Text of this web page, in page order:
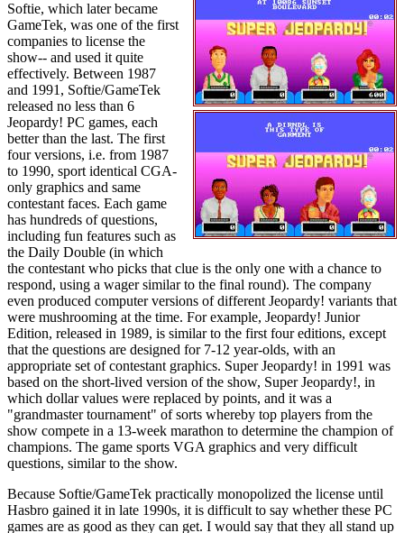
Softie, which later became
GameTek, was one of the first
companies to license the
show-- and used it quite
effectively. Between 1987
and 1991, Softie/GameTek
released no less than 6
Jeopardy! PC games, each
better than the last. The first
four versions, i.e. from 1987
to 1990, sport identical CGA-
only graphics and same
contestant faces. Each game
has hundreds of questions,
including fun features such as
the Daily Double (in which
the contestant who picks that clue is the only one with a chance to
respond, using a wager similar to the final round). The company
even produced computer versions of different Jeopardy! variants that
were mushrooming at the time. For example, Jeopardy! Junior
Edition, released in 1989, is similar to the first four editions, except
that the questions are designed for 7-12 year-olds, with an
appropriate set of contestant graphics. Super Jeopardy! in 1991 was
based on the short-lived version of the show, Super Jeopardy!, in
which dollar values were replaced by points, and it was a
"grandmaster tournament" of sorts whereby top players from the
show compete in a 13-week marathon to determine the champion of
champions. The game sports VGA graphics and very difficult
questions, similar to the show.
Because Softie/GameTek practically monopolized the license until
Hasbro gained it in late 1990s, it is difficult to say whether these PC
games are as good as they can get. I would say that they all stand up